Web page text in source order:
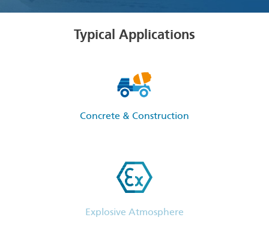
Typical Applications
Concrete & Construction
Explosive Atmosphere